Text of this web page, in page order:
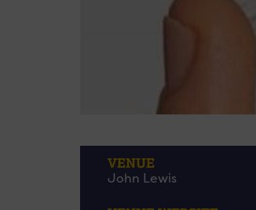
VENUE
John Lewis